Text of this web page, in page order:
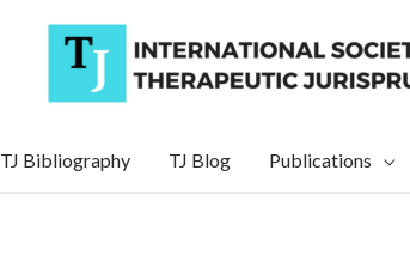
TJ Bibliography TJ Blog Publications